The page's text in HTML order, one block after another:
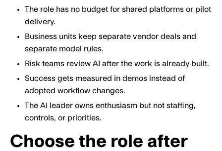
The role has no budget for shared platforms or pilot
delivery.
Business units keep separate vendor deals and
separate model rules.
Risk teams review AI after the work is already built.
Success gets measured in demos instead of
adopted workflow changes.
The AI leader owns enthusiasm but not staffing,
controls, or priorities.
Choose the role after